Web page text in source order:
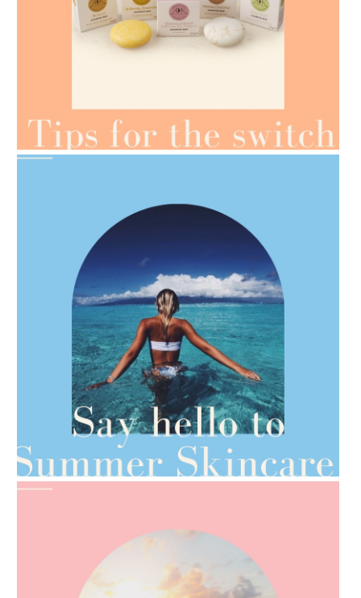
OILS FOR WEIGHT LOSS
AMPHORA BLOG - 2021-06-28
TIPS FOR THE SWITCH